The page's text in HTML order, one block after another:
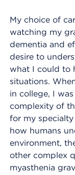
My choice of
watching my
dementia and
desire to
what I could to
situations.
in college, I
complexity of
for my
how humans
environment,
other complex
myasthenia